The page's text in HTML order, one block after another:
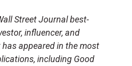
Street Journal best-
influencer, and
appeared in the most
including Good